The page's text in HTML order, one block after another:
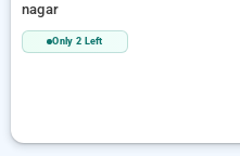
nagar
Only 2 Left